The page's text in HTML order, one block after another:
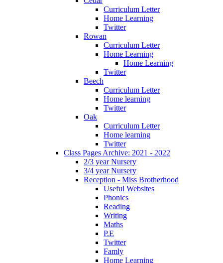
Curriculum Letter
Home Learning
Twitter
Rowan
Curriculum Letter
Home Learning
Home Learning
Twitter
Beech
Curriculum Letter
Home learning
Twitter
Oak
Curriculum Letter
Home learning
Twitter
Class Pages Archive: 2021 - 2022
2/3 year Nursery
3/4 year Nursery
Reception - Miss Brotherhood
Useful Websites
Phonics
Reading
Writing
Maths
P.E
Twitter
Famly
Home Learning